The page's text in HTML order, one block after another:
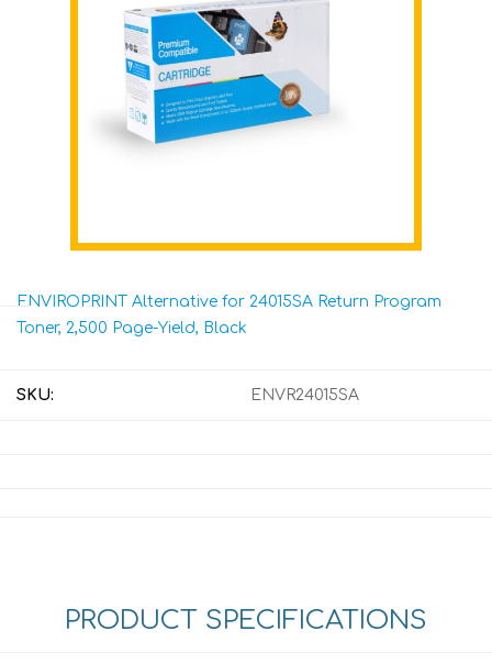
ENVIROPRINT Alternative for 24015SA Return Program
Toner, 2,500 Page-Yield, Black
SKU: ENVR24015SA
PRODUCT SPECIFICATIONS